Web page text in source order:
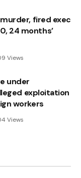
fired exec
24 months’
Views
under
exploitation
workers
Views